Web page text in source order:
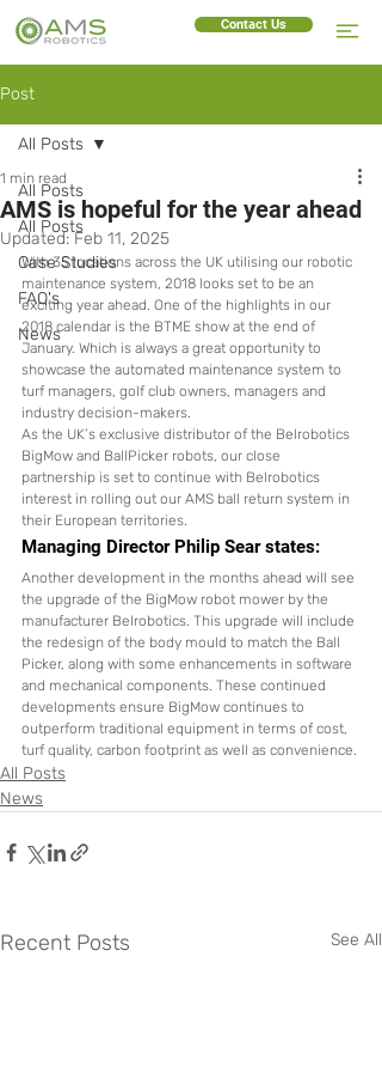
Contact Us
Post
All Posts
All Posts
Case Studies
FAQ's
News
All Posts
AMS is hopeful for the year ahead
1 min read
Updated:Feb 11, 2025
With 35 locations across the UK utilising our robotic
maintenance system, 2018 looks set to be an
exciting year ahead. One of the highlights in our
2018 calendar is the BTME show at the end of
January. Which is always a great opportunity to
showcase the automated maintenance system to
turf managers, golf club owners, managers and
industry decision-makers.
As the UK’s exclusive distributor of the Belrobotics
BigMow and BallPicker robots, our close
partnership is set to continue with Belrobotics
interest in rolling out our AMS ball return system in
their European territories.
Managing Director Philip Sear states:
Another development in the months ahead will see
the upgrade of the BigMow robot mower by the
manufacturer Belrobotics. This upgrade will include
the redesign of the body mould to match the Ball
Picker, along with some enhancements in software
and mechanical components. These continued
developments ensure BigMow continues to
outperform traditional equipment in terms of cost,
turf quality, carbon footprint as well as convenience.
All Posts
News
Recent Posts See All